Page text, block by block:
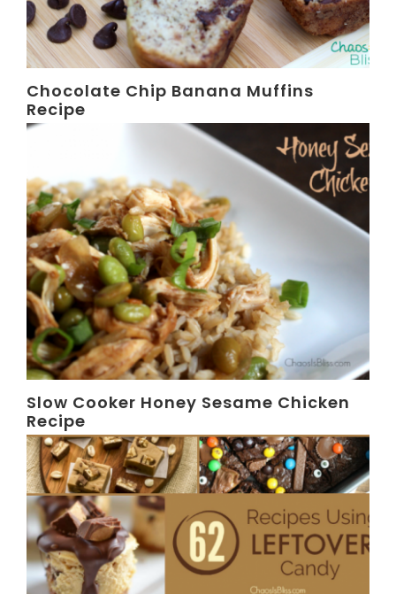
Chocolate Chip Banana Muffins
Recipe
Slow Cooker Honey Sesame Chicken
Recipe